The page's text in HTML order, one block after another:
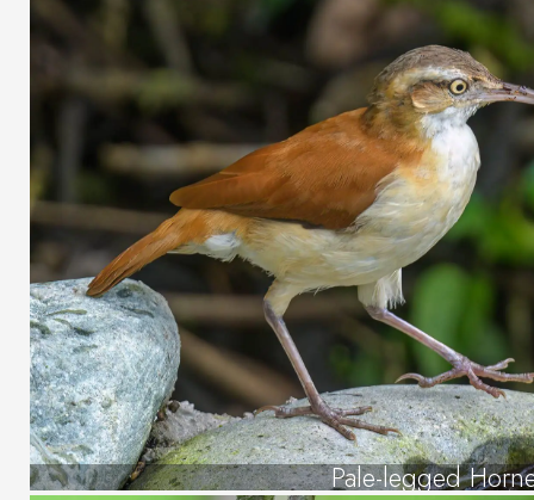
Pale-legged